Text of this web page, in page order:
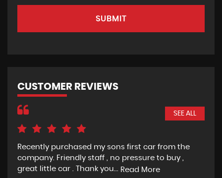
SUBMIT
CUSTOMER REVIEWS
SEE ALL
Recently purchased my sons first car from the
company. Friendly staff , no pressure to buy ,
great little car . Thank you... Read More